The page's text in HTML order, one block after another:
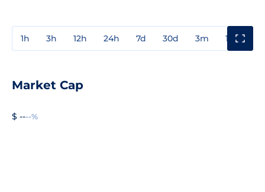
1h 3h 12h 24h 7d 30d 3m 1y
Market Cap
$ ----%